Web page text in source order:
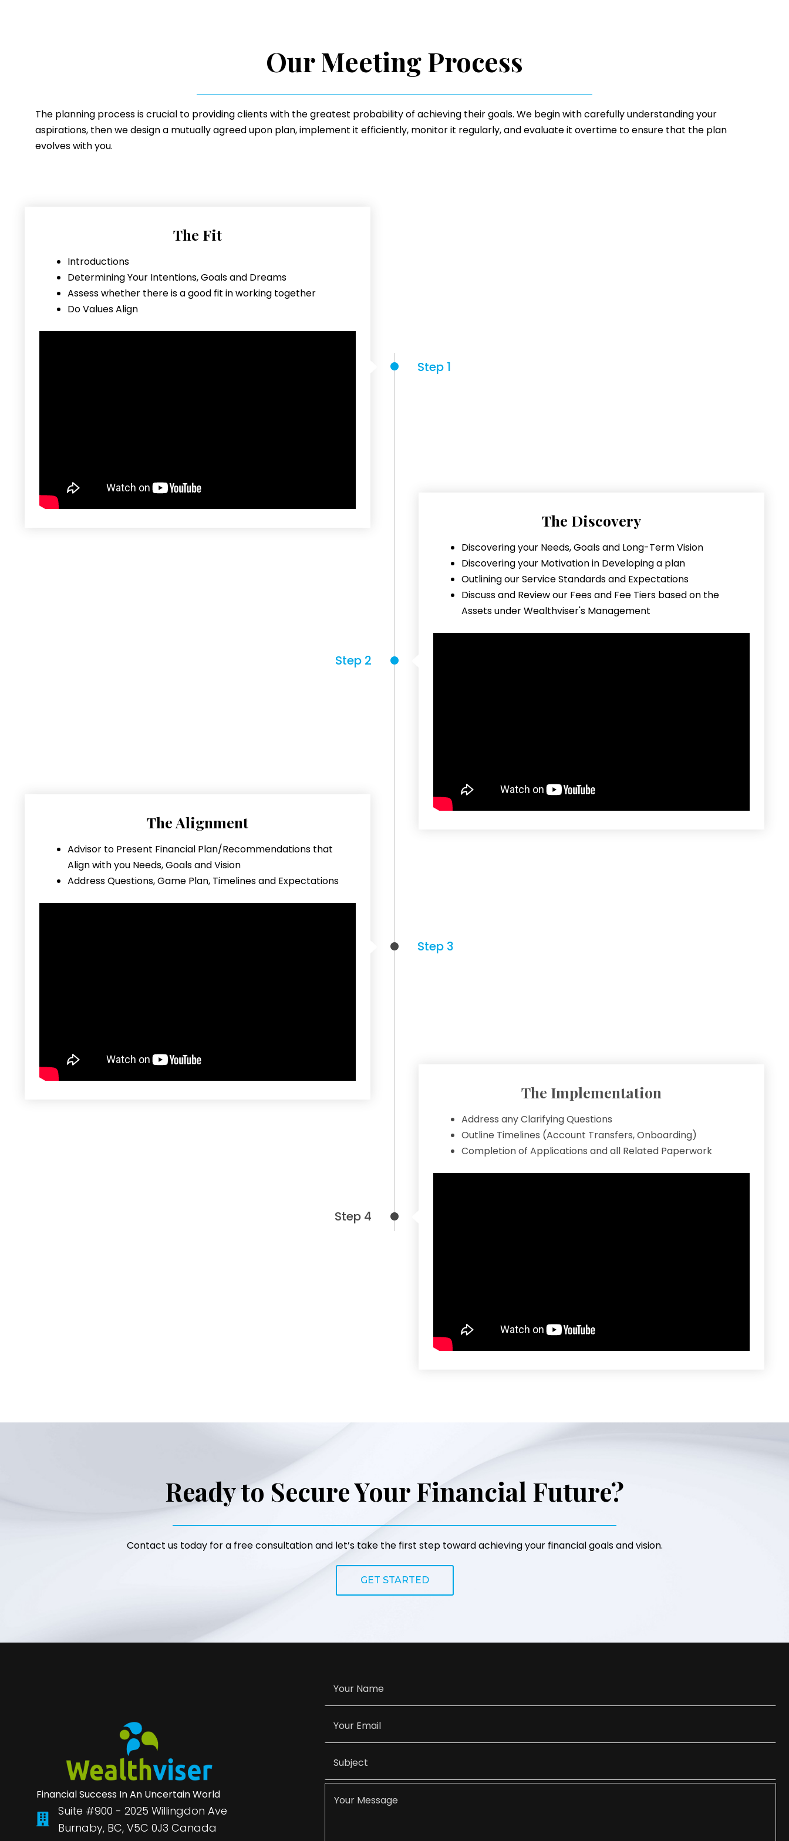
Our Meeting Process
The planning process is crucial to providing clients with the greatest probability of achieving their goals. We begin with carefully understanding your
aspirations, then we design a mutually agreed upon plan, implement it efficiently, monitor it regularly, and evaluate it overtime to ensure that the plan
evolves with you.
The Fit
Introductions
Determining Your Intentions, Goals and Dreams
Assess whether there is a good fit in working together
Do Values Align
Step 1
The Discovery
Discovering your Needs, Goals and Long-Term Vision
Discovering your Motivation in Developing a plan
Outlining our Service Standards and Expectations
Discuss and Review our Fees and Fee Tiers based on the
Assets under Wealthviser's Management
Step 2
The Alignment
Advisor to Present Financial Plan/Recommendations that
Align with you Needs, Goals and Vision
Address Questions, Game Plan, Timelines and Expectations
Step 3
The Implementation
Address any Clarifying Questions
Outline Timelines (Account Transfers, Onboarding)
Completion of Applications and all Related Paperwork
Step 4
Ready to Secure Your Financial Future?
Contact us today for a free consultation and let’s take the first step toward achieving your financial goals and vision.
GET STARTED
Financial Success In An Uncertain World
Suite #900 - 2025 Willingdon Ave
Burnaby, BC, V5C 0J3 Canada